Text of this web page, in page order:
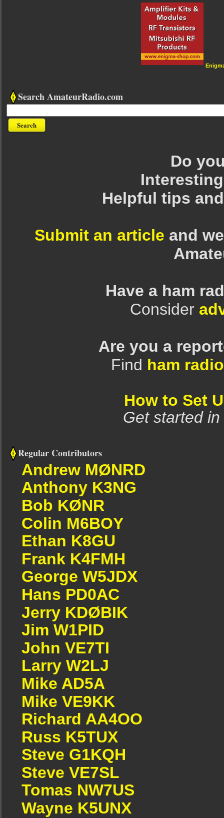
Search AmateurRadio.com
Do
Helpful tips
Submit an article and
Have a ham
Consider
Are you a
Find ham
How to Set
Get started
Regular Contributors
Andrew MØNRD
Anthony K3NG
Bob KØNR
Colin M6BOY
Ethan K8GU
Frank K4FMH
George W5JDX
Hans PD0AC
Jerry KDØBIK
Jim W1PID
John VE7TI
Larry W2LJ
Mike AD5A
Mike VE9KK
Richard AA4OO
Russ K5TUX
Steve G1KQH
Steve VE7SL
Tomas NW7US
Wayne K5UNX